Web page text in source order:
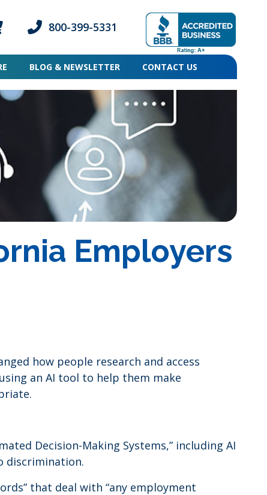
iconLogin icon
Phone icon and link
800-399-5331
BLOG & NEWSLETTER CONTACT US
Employers
how people research and access
an AI tool to help them make
Decision-Making Systems,” including AI
discrimination.
that deal with “any employment